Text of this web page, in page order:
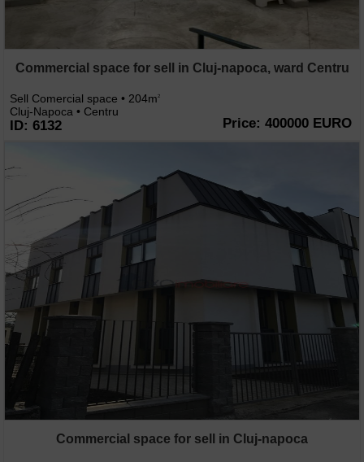
Commercial space for sell in Cluj-napoca, ward Centru
Sell Comercial space • 204m2
Cluj-Napoca • Centru
ID: 6132 Price: 400000 EURO
Commercial space for sell in Cluj-napoca